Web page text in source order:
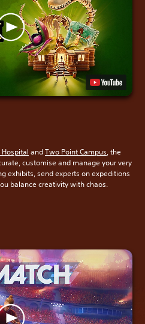
andTwo Point Campus, the
customise and manage your very
exhibits, send experts on expeditions
balance creativity with chaos.